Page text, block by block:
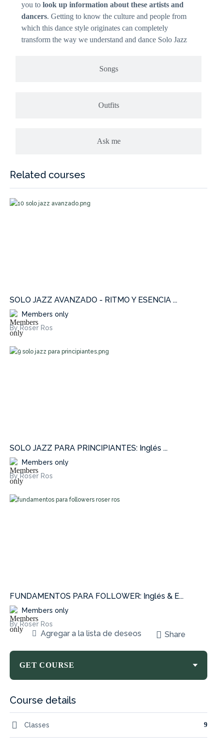
Songs
Outfits
Ask me
you to look up information about these artists and
dancers. Getting to know the culture and people from
which this dance style originates can completely
transform the way we understand and dance Solo Jazz
Related courses
SOLO JAZZ AVANZADO - RITMO Y ESENCIA ...
Members only
By Roser Ros
SOLO JAZZ PARA PRINCIPIANTES: Inglés ...
Members only
By Roser Ros
FUNDAMENTOS PARA FOLLOWER: Inglés & E...
Members only
By Roser Ros
Agregar a la lista de deseos Share
GET COURSE
Course details
Classes 9